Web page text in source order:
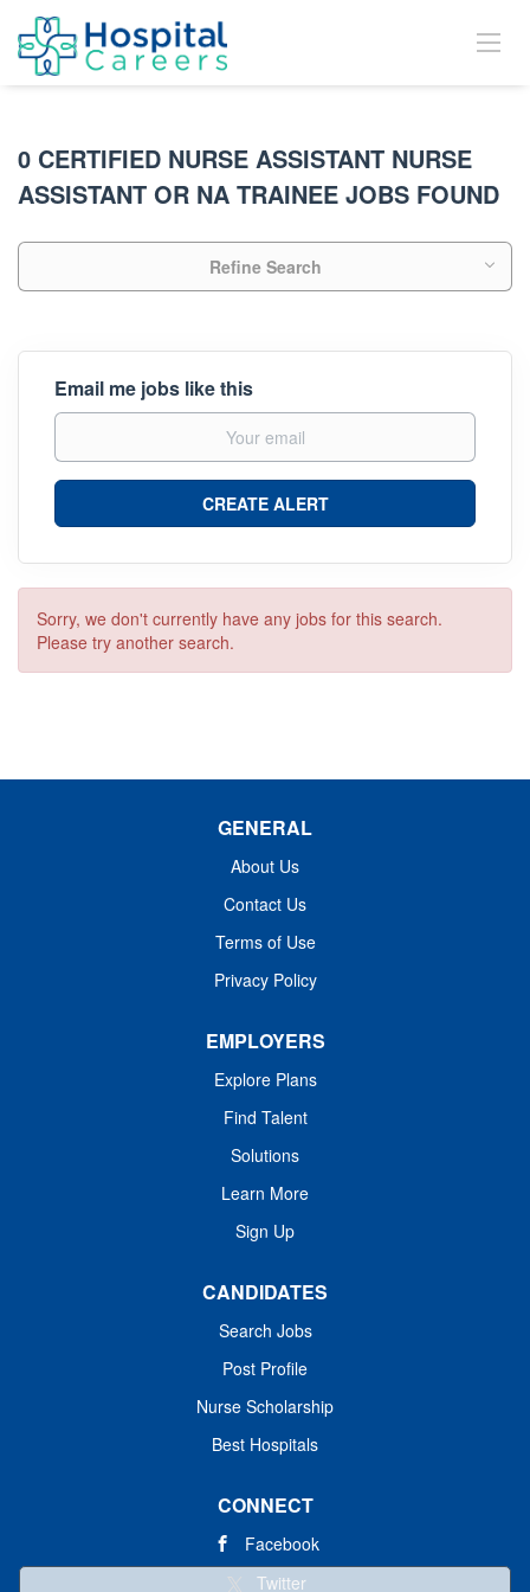
0 CERTIFIED NURSE ASSISTANT NURSE
ASSISTANT OR NA TRAINEE JOBS FOUND
Refine Search
Email me jobs like this
Sorry, we don't currently have any jobs for this search.
Please try another search.
GENERAL
About Us
Contact Us
Terms of Use
Privacy Policy
EMPLOYERS
Explore Plans
Find Talent
Solutions
Learn More
Sign Up
CANDIDATES
Search Jobs
Post Profile
Nurse Scholarship
Best Hospitals
CONNECT
Facebook
Twitter